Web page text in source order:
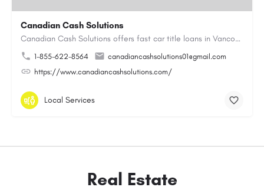
Canadian Cash Solutions
Canadian Cash Solutions offers fast car title loans in Vancouver that allow you to access funds using your…
1-855-622-8564
canadiancashsolutions01@gmail.com
https://www.canadiancashsolutions.com/
Local Services
Real Estate